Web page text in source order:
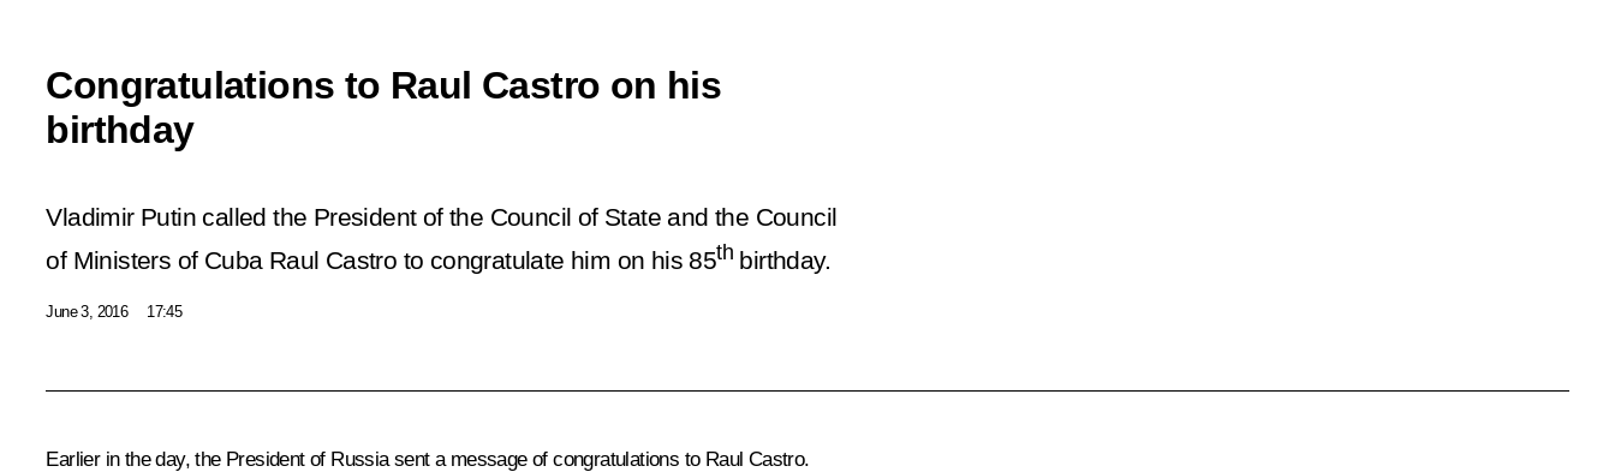
Congratulations to Raul Castro on his
birthday
Vladimir Putin called the President of the Council of State and the Council
of Ministers of Cuba Raul Castro to congratulate him on his 85th birthday.
June 3, 2016 17:45
Earlier in the day, the President of Russia sent a message of congratulations to Raul Castro.